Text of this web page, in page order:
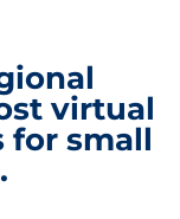
virtual
for small